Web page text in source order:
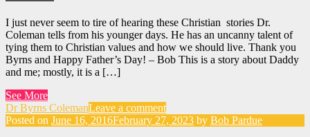
I just never seem to tire of hearing these Christian stories Dr.
Coleman tells from his younger days. He has an uncanny talent of
tying them to Christian values and how we should live. Thank you
Byrns and Happy Father’s Day! – Bob This is a story about Daddy
and me; mostly, it is a […]
See More
Dr Byrns ColemanLeave a comment
Posted on June 16, 2016February 27, 2023 by Bob Pardue